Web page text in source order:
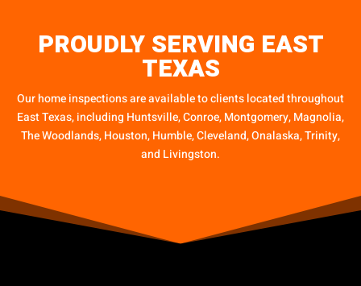
PROUDLY SERVING EAST
TEXAS
Our home inspections are available to clients located throughout
East Texas, including Huntsville, Conroe, Montgomery, Magnolia,
The Woodlands, Houston, Humble, Cleveland, Onalaska, Trinity,
and Livingston.